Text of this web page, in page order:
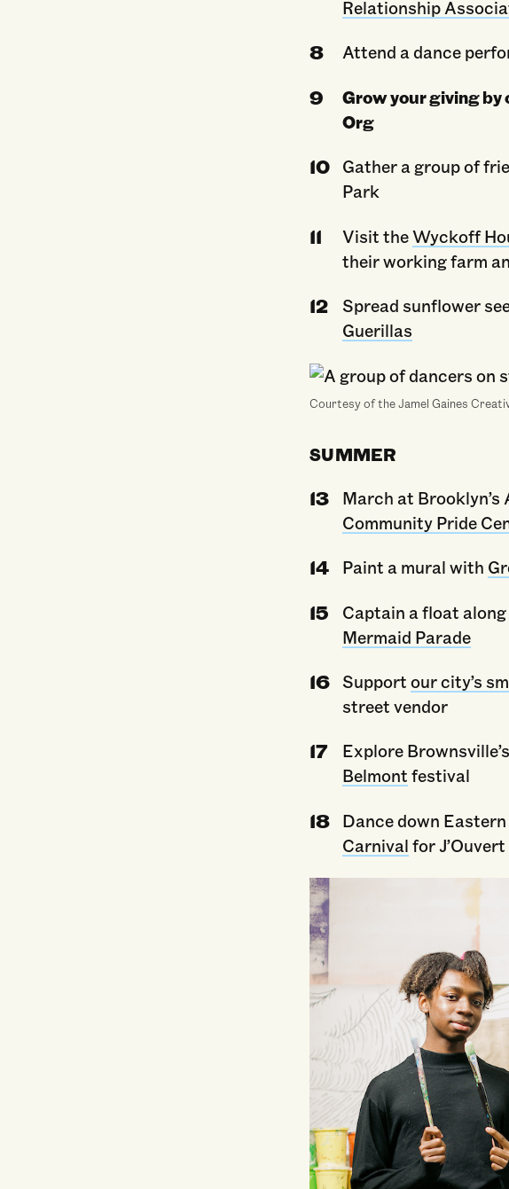
Relationship
Attend a dance
Grow your giving by
Org
Gather a group of
Park
Visit theWyckoff
their working farm
Spread sunflower
Guerillas
Courtesy of the Jamel Gaines
SUMMER
March at Brooklyn’s
Community Pride
Paint a mural with
Captain a float
Mermaid Parade
Supportour city’s
street vendor
Explore
Belmont festival
Dance down
Carnival for J’Ouvert